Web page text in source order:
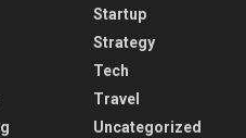
Startup
Strategy
Tech
Travel
Uncategorized